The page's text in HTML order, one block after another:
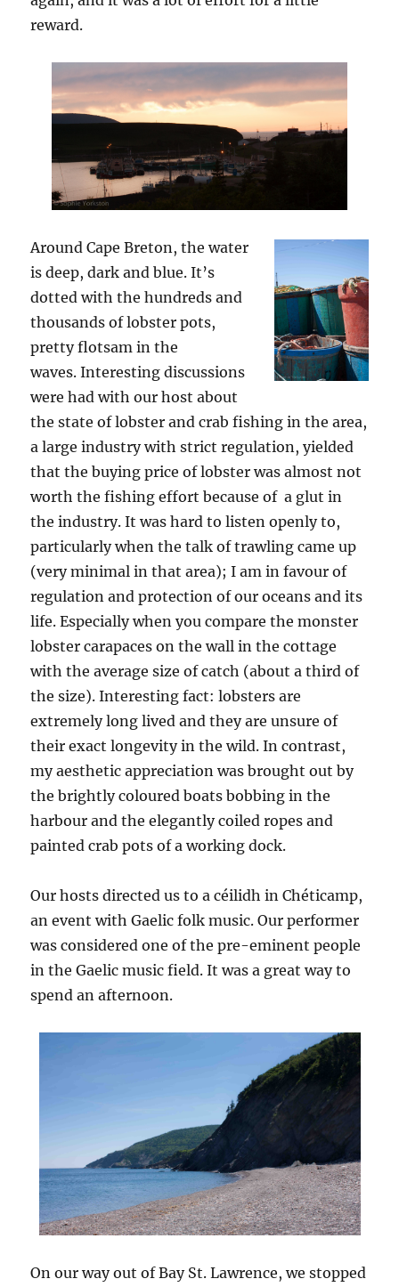
reward.
Around Cape Breton, the water
is deep, dark and blue. It’s
dotted with the hundreds and
thousands of lobster pots,
pretty flotsam in the
waves. Interesting discussions
were had with our host about
the state of lobster and crab fishing in the area,
a large industry with strict regulation, yielded
that the buying price of lobster was almost not
worth the fishing effort because of a glut in
the industry. It was hard to listen openly to,
particularly when the talk of trawling came up
(very minimal in that area); I am in favour of
regulation and protection of our oceans and its
life. Especially when you compare the monster
lobster carapaces on the wall in the cottage
with the average size of catch (about a third of
the size). Interesting fact: lobsters are
extremely long lived and they are unsure of
their exact longevity in the wild. In contrast,
my aesthetic appreciation was brought out by
the brightly coloured boats bobbing in the
harbour and the elegantly coiled ropes and
painted crab pots of a working dock.
Our hosts directed us to a céilidh in Chéticamp,
an event with Gaelic folk music. Our performer
was considered one of the pre-eminent people
in the Gaelic music field. It was a great way to
spend an afternoon.
On our way out of Bay St. Lawrence, we stopped